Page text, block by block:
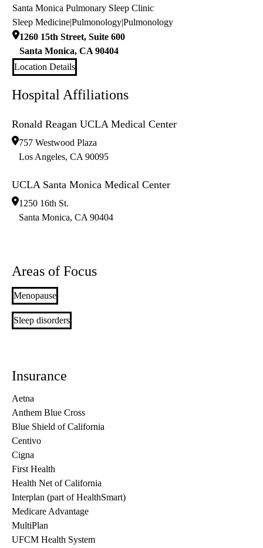
Santa Monica Pulmonary Sleep Clinic
Sleep Medicine|Pulmonology|Pulmonology
1260 15th Street, Suite 600
Santa Monica, CA 90404
Location Details
Hospital Affiliations
Ronald Reagan UCLA Medical Center
757 Westwood Plaza
Los Angeles, CA 90095
UCLA Santa Monica Medical Center
1250 16th St.
Santa Monica, CA 90404
Areas of Focus
Menopause
Sleep disorders
Insurance
Aetna
Anthem Blue Cross
Blue Shield of California
Centivo
Cigna
First Health
Health Net of California
Interplan (part of HealthSmart)
Medicare Advantage
MultiPlan
UFCM Health System